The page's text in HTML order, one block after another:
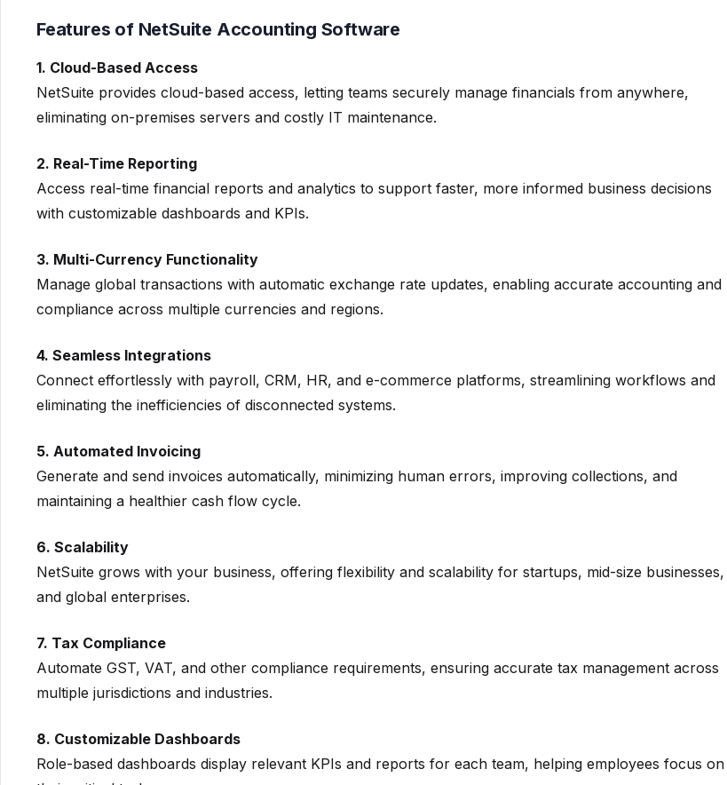
Features of NetSuite Accounting Software
1. Cloud-Based Access
NetSuite provides cloud-based access, letting teams securely manage financials from anywhere,
eliminating on-premises servers and costly IT maintenance.
2. Real-Time Reporting
Access real-time financial reports and analytics to support faster, more informed business decisions
with customizable dashboards and KPIs.
3. Multi-Currency Functionality
Manage global transactions with automatic exchange rate updates, enabling accurate accounting and
compliance across multiple currencies and regions.
4. Seamless Integrations
Connect effortlessly with payroll, CRM, HR, and e-commerce platforms, streamlining workflows and
eliminating the inefficiencies of disconnected systems.
5. Automated Invoicing
Generate and send invoices automatically, minimizing human errors, improving collections, and
maintaining a healthier cash flow cycle.
6. Scalability
NetSuite grows with your business, offering flexibility and scalability for startups, mid-size businesses,
and global enterprises.
7. Tax Compliance
Automate GST, VAT, and other compliance requirements, ensuring accurate tax management across
multiple jurisdictions and industries.
8. Customizable Dashboards
Role-based dashboards display relevant KPIs and reports for each team, helping employees focus on